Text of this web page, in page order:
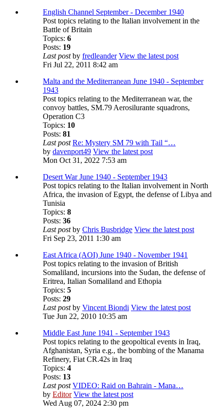
English Channel September - December 1940
Post topics relating to the Italian involvement in the
Battle of Britain
Topics: 6
Posts: 19
Last postby fredleander View the latest post
Fri Jul 22, 2011 8:42 am
Malta and the Mediterranean June 1940 - September
1943
Post topics relating to the Mediterranean war, the
convoy battles, SM.79 Aerosilurante squadrons,
Operation C3
Topics: 10
Posts: 81
Last post Re: Mystery SM 79 with Tail “…
by davenport49 View the latest post
Mon Oct 31, 2022 7:53 am
Desert War June 1940 - September 1943
Post topics relating to the Italian involvement in North
Africa, the invasion of Egypt, the defense of Libya and
Tunisia
Topics: 8
Posts: 36
Last postby Chris Busbridge View the latest post
Fri Sep 23, 2011 1:30 am
East Africa (AOI) June 1940 - November 1941
Post topics relating to the invasion of British
Somaliland, incursions into the Sudan, the defense of
Eritrea, Italian Somaliland and Ethopia
Topics: 5
Posts: 29
Last postby Vincent Biondi View the latest post
Tue Jun 22, 2010 10:35 am
Middle East June 1941 - September 1943
Post topics relating to the geopoltical events in Iraq,
Afghanistan, Syria e.g., the bombing of the Manama
Refinery, Fiat CR.42s in Iraq
Topics: 4
Posts: 13
Last post VIDEO: Raid on Bahrain - Mana…
by Editor View the latest post
Wed Aug 07, 2024 2:30 pm